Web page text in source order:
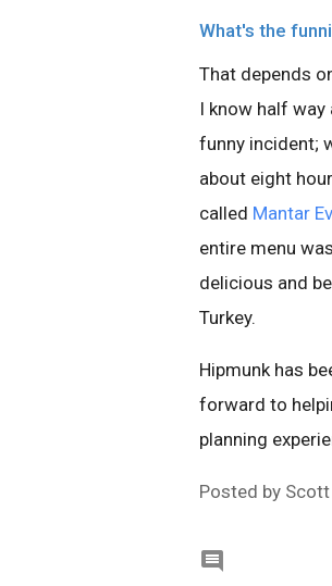
What's the
That depends
I know half way
funny incident;
about eight
called Mantar
entire menu
delicious and
Turkey.
Hipmunk has
forward to
planning
Posted by
